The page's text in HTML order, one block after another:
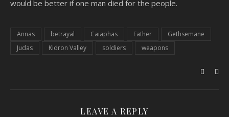
would be better if one man died for the people.
Annas betrayal Caiaphas Father
Gethsemane
Judas
Kidron Valley soldiers weapons
LEAVE A REPLY